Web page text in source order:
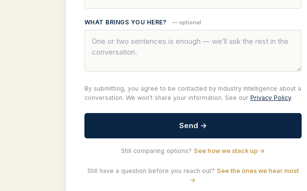
WHAT BRINGS YOU HERE? — optional
By submitting, you agree to be contacted by Industry Intelligence about a
conversation. We won’t share your information. See our Privacy Policy.
Send →
Still comparing options? See how we stack up →
Still have a question before you reach out? See the ones we hear most
→